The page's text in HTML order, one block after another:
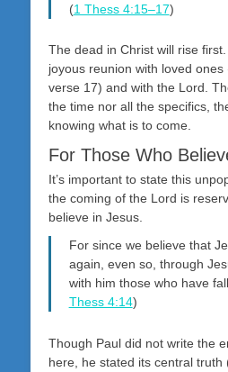
(1 Thess 4:15–17)
The dead in Christ will rise
joyous reunion with loved ones
verse 17) and with the Lord.
the time nor all the specifics,
knowing what is to come.
For Those Who
It’s important to state this
the coming of the Lord is
believe in Jesus.
For since we believe that
again, even so, through
with him those who have
Thess 4:14)
Though Paul did not write the
here, he stated its central truth